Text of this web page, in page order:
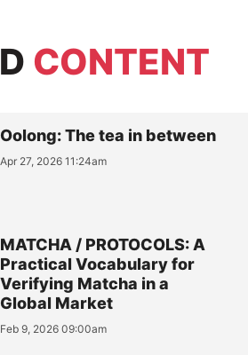
CONTENT
Oolong: The tea in between
Apr 27, 2026 11:24am
MATCHA / PROTOCOLS: A
Practical Vocabulary for
Verifying Matcha in a
Global Market
Feb 9, 2026 09:00am